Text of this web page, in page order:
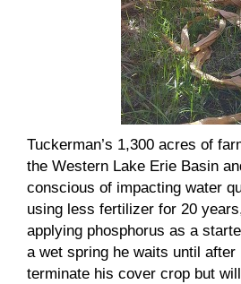
Tuckerman’s 1,300 acres of
the Western Lake Erie Basin
conscious of impacting water
using less fertilizer for 20
applying phosphorus as a
a wet spring he waits until after
terminate his cover crop but